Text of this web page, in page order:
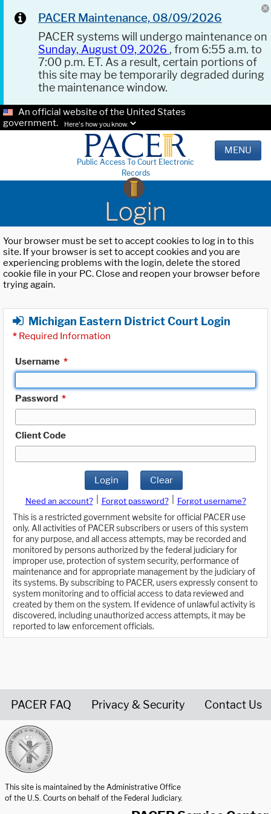
PACER Maintenance, 08/09/2026
PACER systems will undergo maintenance on
Sunday, August 09, 2026 , from 6:55 a.m. to
7:00 p.m. ET. As a result, certain portions of
this site may be temporarily degraded during
the maintenance window.
An official website of the United States
government.
Here's how you know.
Public Access To Court Electronic
Records
MENU
Login
Your browser must be set to accept cookies to log in to this
site. If your browser is set to accept cookies and you are
experiencing problems with the login, delete the stored
cookie file in your PC. Close and reopen your browser before
trying again.
Michigan Eastern District Court Login
* Required Information
Username *
Password *
Client Code
Login Clear
Need an account? Forgot password?
Forgot username?
This is a restricted government website for official PACER use
only. All activities of PACER subscribers or users of this system
for any purpose, and all access attempts, may be recorded and
monitored by persons authorized by the federal judiciary for
improper use, protection of system security, performance of
maintenance and for appropriate management by the judiciary of
its systems. By subscribing to PACER, users expressly consent to
system monitoring and to official access to data reviewed and
created by them on the system. If evidence of unlawful activity is
discovered, including unauthorized access attempts, it may be
reported to law enforcement officials.
PACER FAQ Privacy & Security Contact Us
This site is maintained by the Administrative Office
of the U.S. Courts on behalf of the Federal Judiciary.